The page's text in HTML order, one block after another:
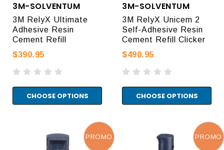
3M-SOLVENTUM
3M RelyX Ultimate
Adhesive Resin
Cement Refill
$390.95
CHOOSE OPTIONS
3M-SOLVENTUM
3M RelyX Unicem 2
Self-Adhesive Resin
Cement Refill Clicker
$490.95
CHOOSE OPTIONS
PROMO PROMO